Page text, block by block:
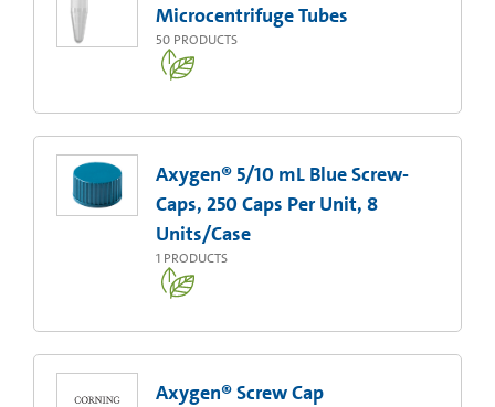
Microcentrifuge Tubes
50 PRODUCTS
Axygen® 5/10 mL Blue Screw-
Caps, 250 Caps Per Unit, 8
Units/Case
1 PRODUCTS
Axygen® Screw Cap